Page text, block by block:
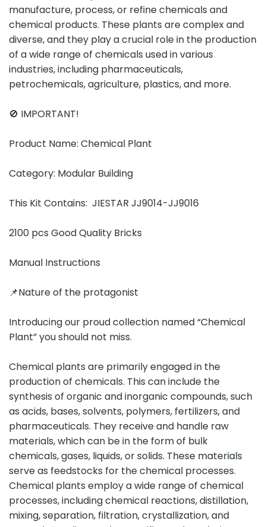
manufacture, process, or refine chemicals and
chemical products. These plants are complex and
diverse, and they play a crucial role in the production
of a wide range of chemicals used in various
industries, including pharmaceuticals,
petrochemicals, agriculture, plastics, and more.
🚫 IMPORTANT!
Product Name: Chemical Plant
Category: Modular Building
This Kit Contains: JIESTAR JJ9014-JJ9016
2100 pcs Good Quality Bricks
Manual Instructions
📌Nature of the protagonist
Introducing our proud collection named “Chemical
Plant” you should not miss.
Chemical plants are primarily engaged in the
production of chemicals. This can include the
synthesis of organic and inorganic compounds, such
as acids, bases, solvents, polymers, fertilizers, and
pharmaceuticals. They receive and handle raw
materials, which can be in the form of bulk
chemicals, gases, liquids, or solids. These materials
serve as feedstocks for the chemical processes.
Chemical plants employ a wide range of chemical
processes, including chemical reactions, distillation,
mixing, separation, filtration, crystallization, and